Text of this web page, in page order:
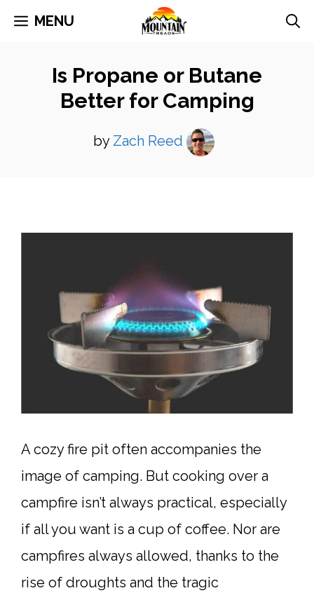
Skip MENU
Is Propane or Butane
Better for Camping
by Zach Reed
A cozy fire pit often accompanies the
image of camping. But cooking over a
campfire isn’t always practical, especially
if all you want is a cup of coffee. Nor are
campfires always allowed, thanks to the
rise of droughts and the tragic